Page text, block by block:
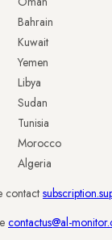
Bahrain
Kuwait
Yemen
Libya
Sudan
Tunisia
Morocco
Algeria
contact
contactus@al-